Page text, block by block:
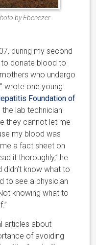
by Ebenezer
during my second
to donate blood to
who undergo
wrote one young
Foundation of
the lab technician
they cannot let me
my blood was
me a fact sheet on
it thoroughly,” he
know what to
to see a physician
knowing what to
articles about
of avoiding